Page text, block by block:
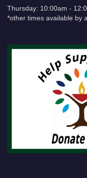
Thursday: 10:00am -
*other times available by